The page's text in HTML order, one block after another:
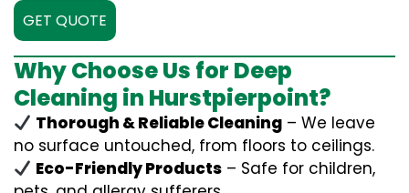
GET QUOTE
Why Choose Us for Deep
Cleaning in Hurstpierpoint?
Thorough & Reliable Cleaning – We leave
no surface untouched, from floors to ceilings.
Eco-Friendly Products – Safe for children,